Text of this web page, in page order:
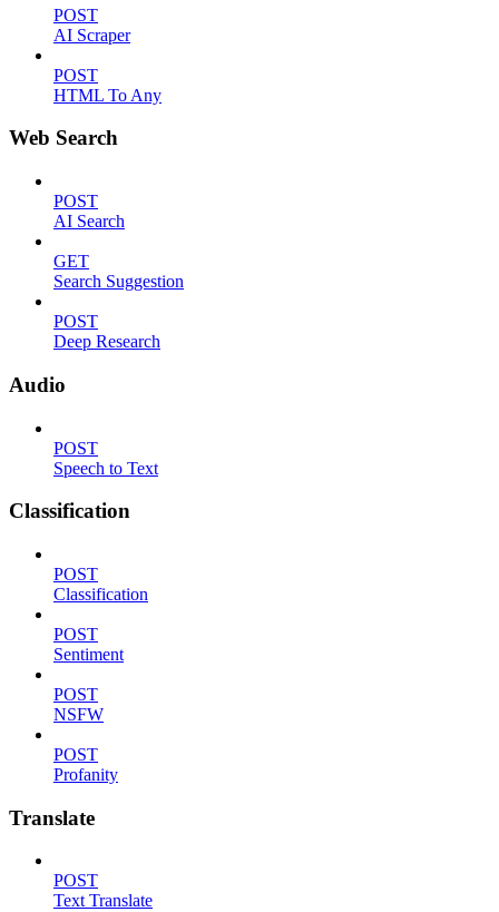
POST
AI Scraper
POST
HTML To Any
Web Search
POST
AI Search
GET
Search Suggestion
POST
Deep Research
Audio
POST
Speech to Text
Classification
POST
Classification
POST
Sentiment
POST
NSFW
POST
Profanity
Translate
POST
Text Translate